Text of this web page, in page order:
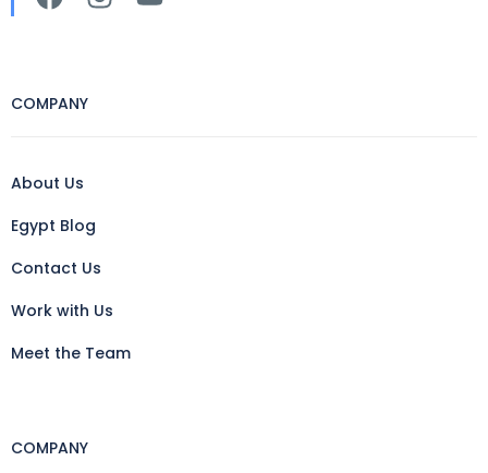
COMPANY
About Us
Egypt Blog
Contact Us
Work with Us
Meet the Team
COMPANY